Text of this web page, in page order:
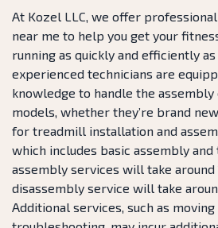
At Kozel LLC, we offer
near me to help you get your
running as quickly and efficiently
experienced technicians are
knowledge to handle the
models, whether they’re brand
for treadmill installation and
which includes basic assembly
assembly services will take around
disassembly service will take
Additional services, such as